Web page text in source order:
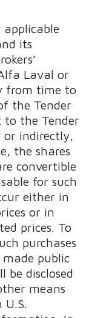
its
Laval or
from time to
the Tender
the Tender
indirectly,
the shares
convertible
for such
either in
or in
prices. To
purchases
public
disclosed
means